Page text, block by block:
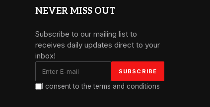
NEVER MISS OUT
Subscribe to our mailing list to
receives daily updates direct to your
inbox!
I consent to the terms and conditions